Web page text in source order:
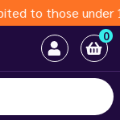
18 years of
0